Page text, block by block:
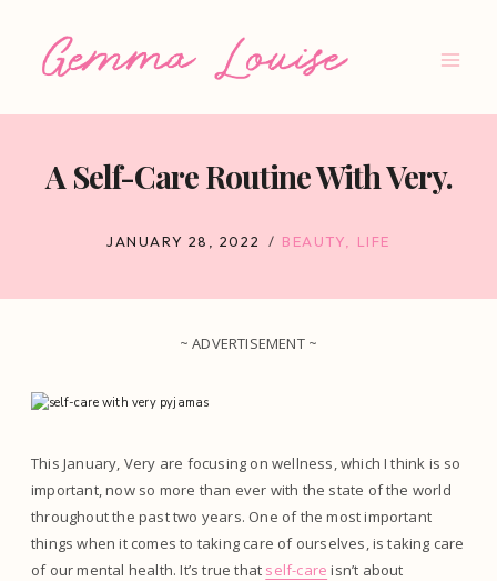
A Self-Care Routine With Very.
JANUARY 28, 2022 BEAUTY LIFE
~ ADVERTISEMENT ~
This January, Very are focusing on wellness, which I think is so
important, now so more than ever with the state of the world
throughout the past two years. One of the most important
things when it comes to taking care of ourselves, is taking care
of our mental health. It’s true that self-care isn’t about